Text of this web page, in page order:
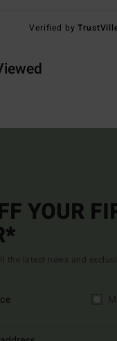
Verified by
YOUR
the latest news and